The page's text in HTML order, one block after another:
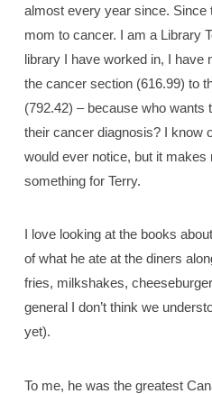
almost every year since. Since
mom to cancer. I am a Library
library I have worked in, I have
the cancer section (616.99) to
(792.42) – because who wants
their cancer diagnosis? I know
would ever notice, but it makes
something for Terry.
I love looking at the books
of what he ate at the diners
fries, milkshakes,
general I don’t think we
yet).
To me, he was the greatest